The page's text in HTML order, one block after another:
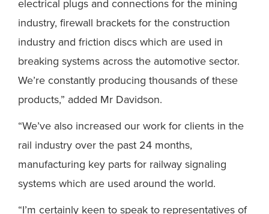
electrical plugs and connections for the mining
industry, firewall brackets for the construction
industry and friction discs which are used in
breaking systems across the automotive sector.
We’re constantly producing thousands of these
products,” added Mr Davidson.
“We’ve also increased our work for clients in the
rail industry over the past 24 months,
manufacturing key parts for railway signaling
systems which are used around the world.
“I’m certainly keen to speak to representatives of